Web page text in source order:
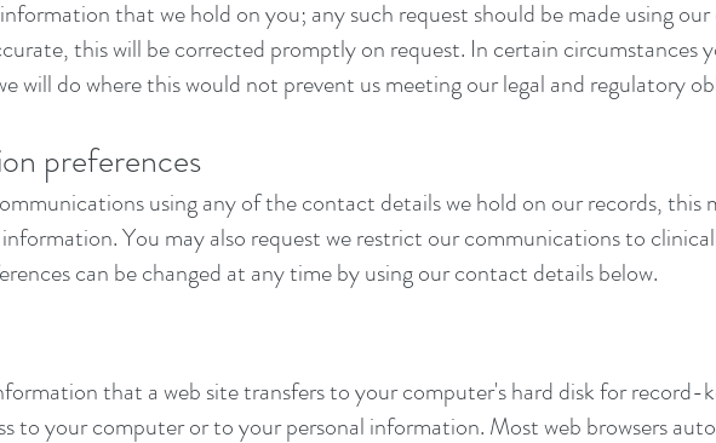
that we hold on you; any such request should be made using
this will be corrected promptly on request. In certain circumstances
will do where this would not prevent us meeting our legal and regulatory
preferences
using any of the contact details we hold on our records, this
You may also request we restrict our communications to
can be changed at any time by using our contact details below.
that a web site transfers to your computer's hard disk for record-
to your computer or to your personal information. Most web browsers